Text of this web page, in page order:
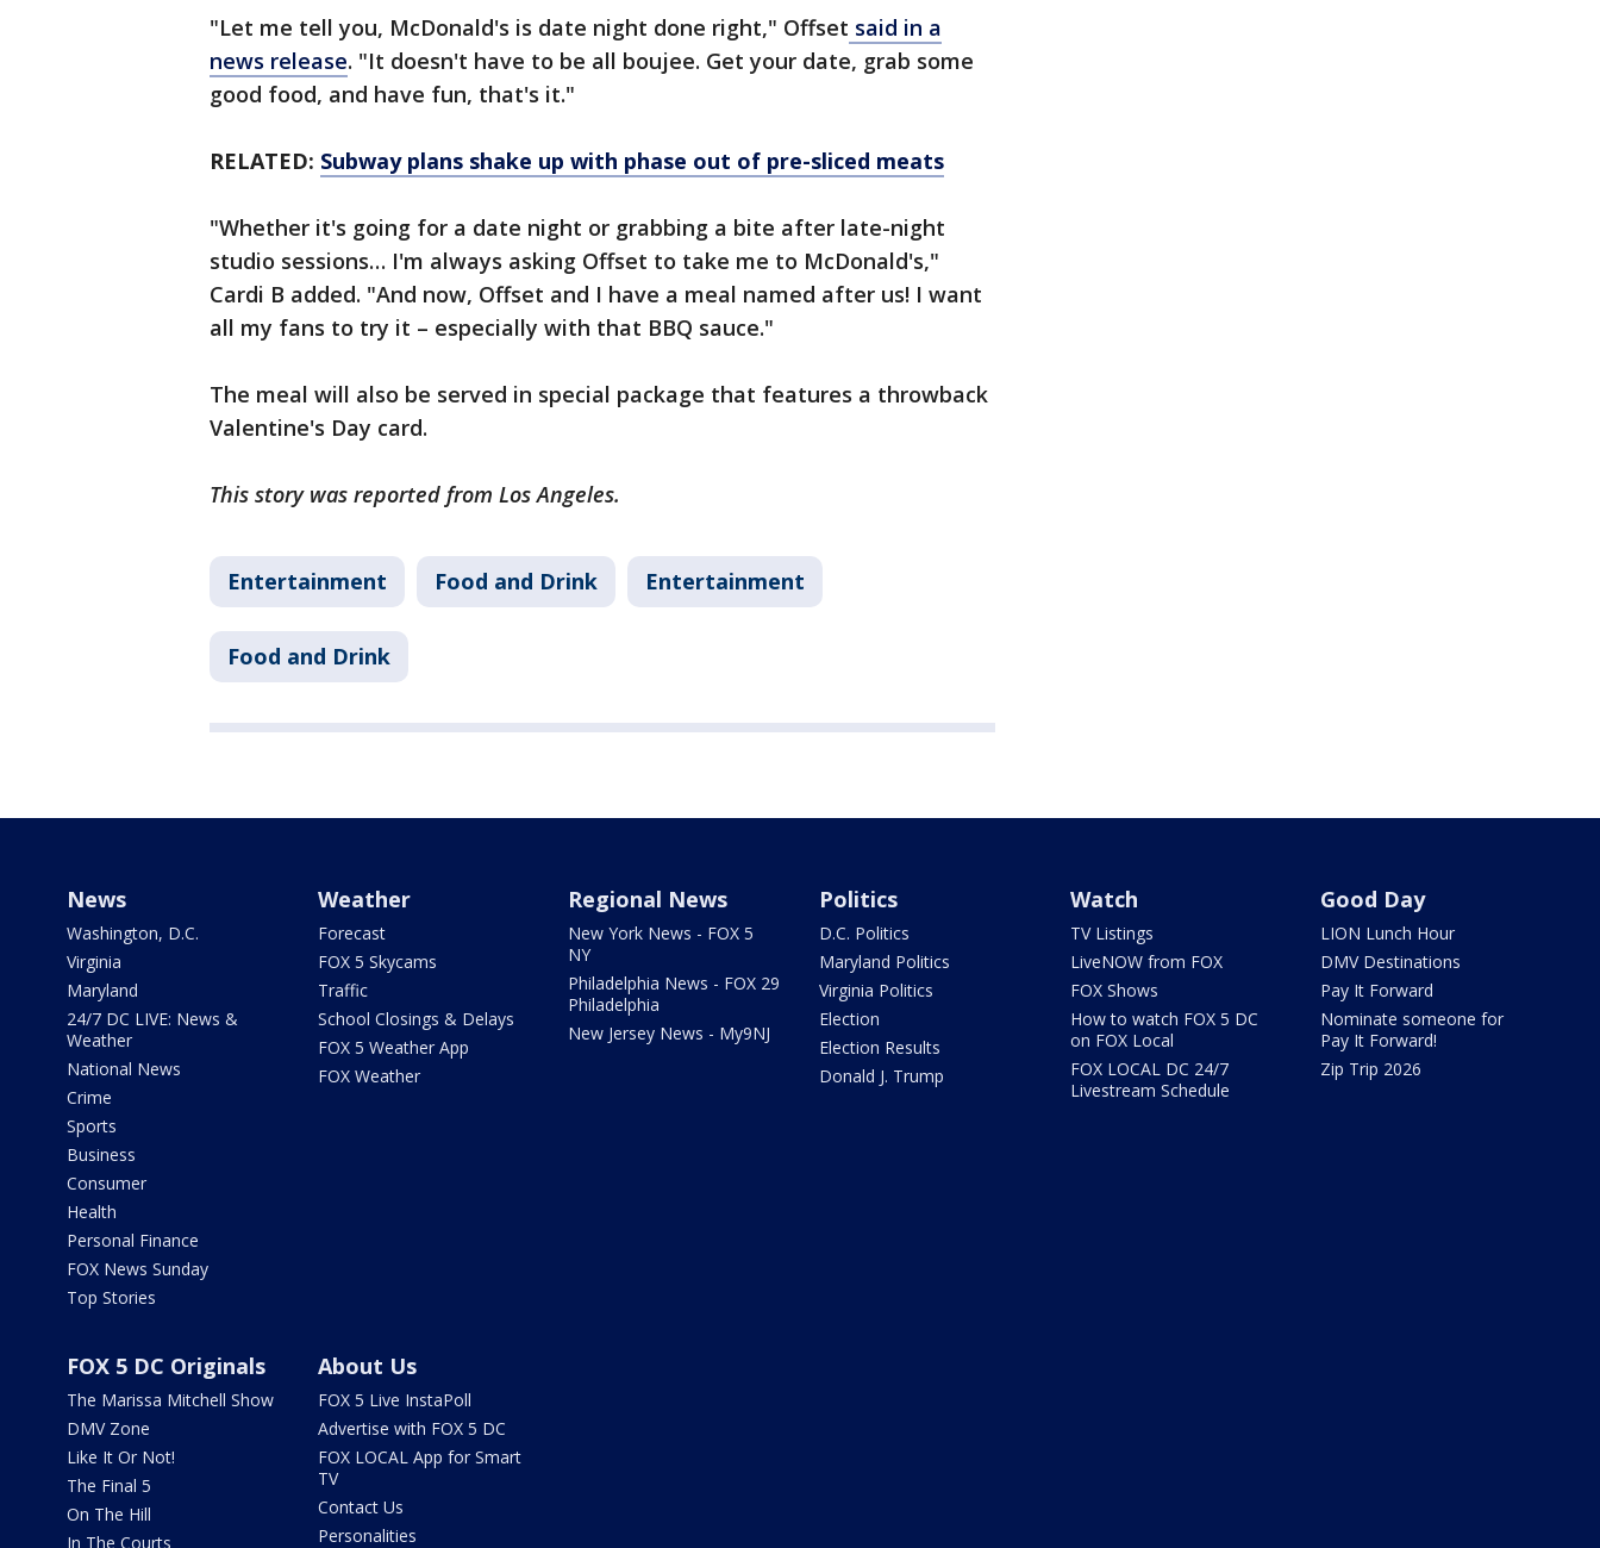
"Let me tell you, McDonald's is date night done right," Offset said in a
news release. "It doesn't have to be all boujee. Get your date, grab some
good food, and have fun, that's it."
RELATED: Subway plans shake up with phase out of pre-sliced meats
"Whether it's going for a date night or grabbing a bite after late-night
studio sessions… I'm always asking Offset to take me to McDonald's,"
Cardi B added. "And now, Offset and I have a meal named after us! I want
all my fans to try it – especially with that BBQ sauce."
The meal will also be served in special package that features a throwback
Valentine's Day card.
This story was reported from Los Angeles.
Entertainment Food and Drink Entertainment
Food and Drink
News
Washington, D.C.
Virginia
Maryland
24/7 DC LIVE: News &
Weather
National News
Crime
Sports
Business
Consumer
Health
Personal Finance
FOX News Sunday
Top Stories
Weather
Forecast
FOX 5 Skycams
Traffic
School Closings & Delays
FOX 5 Weather App
FOX Weather
Regional News
New York News - FOX 5
NY
Philadelphia News - FOX 29
Philadelphia
New Jersey News - My9NJ
Politics
D.C. Politics
Maryland Politics
Virginia Politics
Election
Election Results
Donald J. Trump
Watch
TV Listings
LiveNOW from FOX
FOX Shows
How to watch FOX 5 DC
on FOX Local
FOX LOCAL DC 24/7
Livestream Schedule
Good Day
LION Lunch Hour
DMV Destinations
Pay It Forward
Nominate someone for
Pay It Forward!
Zip Trip 2026
FOX 5 DC Originals
The Marissa Mitchell Show
DMV Zone
Like It Or Not!
The Final 5
On The Hill
In The Courts
About Us
FOX 5 Live InstaPoll
Advertise with FOX 5 DC
FOX LOCAL App for Smart
TV
Contact Us
Personalities